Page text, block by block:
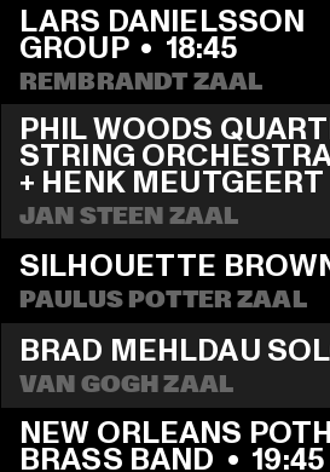
LARS DANIELSSON
GROUP • 18:45
REMBRANDT ZAAL
PHIL WOODS
STRING
+ HENK MEUTGEERT
JAN STEEN ZAAL
SILHOUETTE
PAULUS POTTER ZAAL
BRAD MEHLDAU
VAN GOGH ZAAL
NEW ORLEANS
BRASS BAND • 19:45